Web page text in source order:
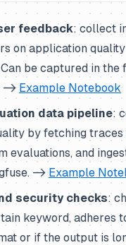
feedback: collect
on application
be captured in the
-> Example Notebook
data pipeline:
by fetching traces
evaluations, and
->Example
security checks:
keyword, adheres
or if the output is